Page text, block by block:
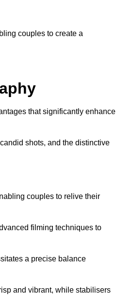
couples to create a
that significantly enhance
shots, and the distinctive
couples to relive their
filming techniques to
a precise balance
and vibrant, while stabilisers